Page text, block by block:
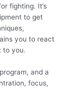
fighting. It’s
to get
you to react
to you.
and a
focus,